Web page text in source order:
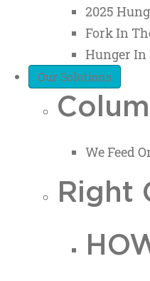
2025
Fork In
Hunger
Our Solutions
We Feed
Right